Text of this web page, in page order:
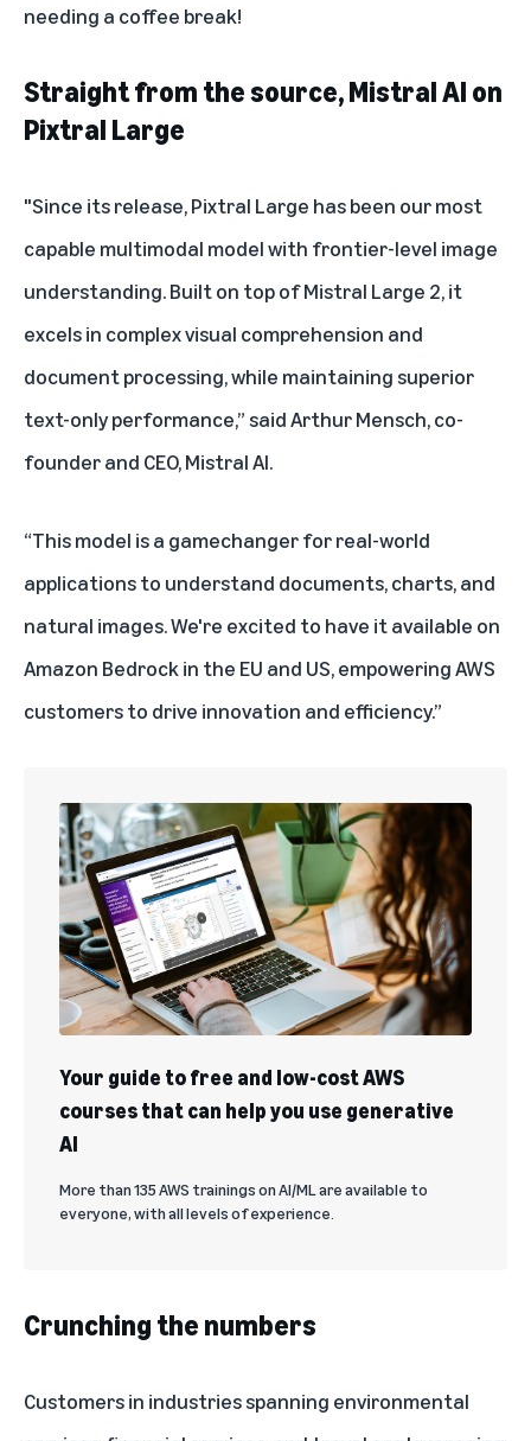
needing a coffee break!
Straight from the source, Mistral AI on
Pixtral Large
"Since its release, Pixtral Large has been our most
capable multimodal model with frontier-level image
understanding. Built on top of Mistral Large 2, it
excels in complex visual comprehension and
document processing, while maintaining superior
text-only performance,” said Arthur Mensch, co-
founder and CEO, Mistral AI.
“This model is a gamechanger for real-world
applications to understand documents, charts, and
natural images. We're excited to have it available on
Amazon Bedrock in the EU and US, empowering AWS
customers to drive innovation and efficiency.”
Your guide to free and low-cost AWS
courses that can help you use generative
AI
More than 135 AWS trainings on AI/ML are available to
everyone, with all levels of experience.
Crunching the numbers
Customers in industries spanning environmental